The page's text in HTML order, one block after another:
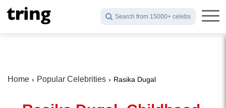
Search from 15000+ celebs
Home Popular Celebrities Rasika Dugal